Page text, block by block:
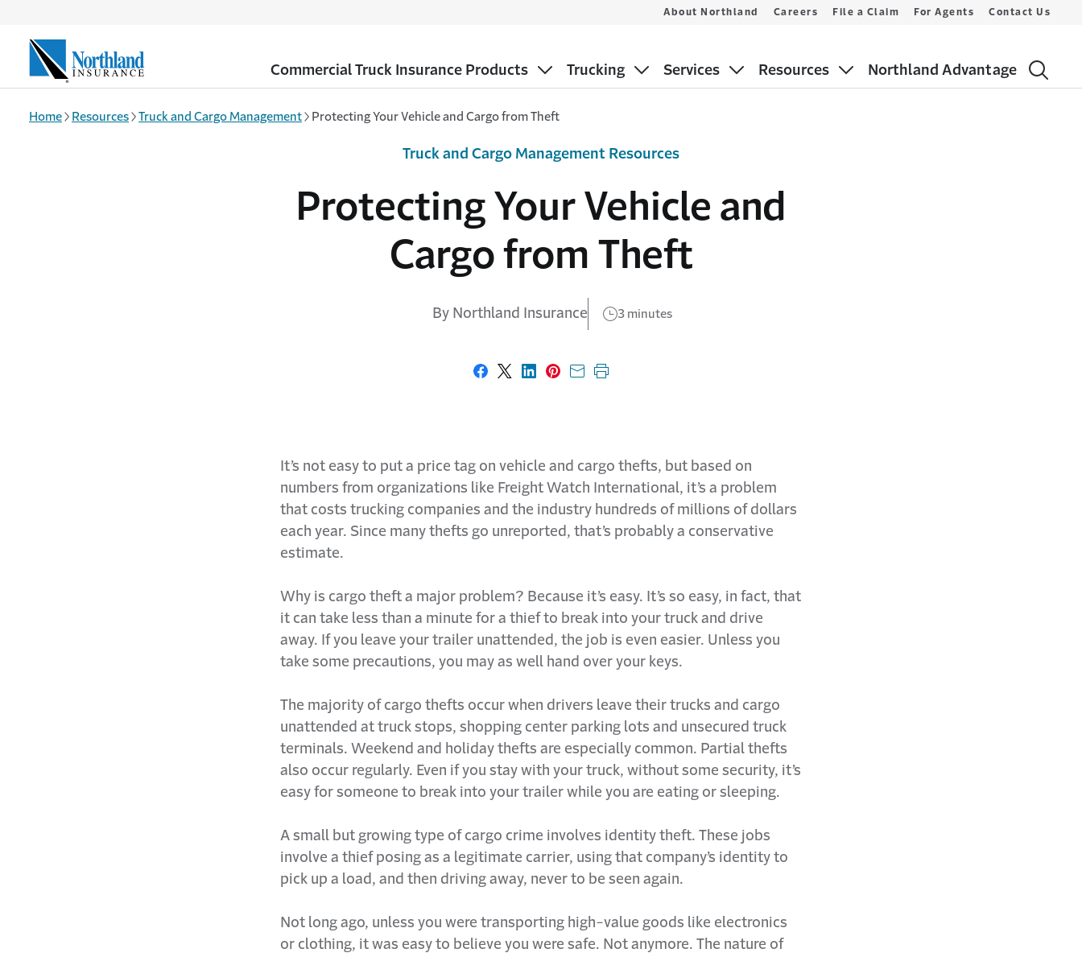
Commercial Truck Insurance Products Trucking Services Resources Northland Advantage
About Northland Careers File a Claim For Agents Contact Us
Home Resources Truck and Cargo Management Protecting Your Vehicle and Cargo from Theft
Protecting Your Vehicle and
Cargo from Theft
By Northland Insurance 3 minutes
Truck and Cargo Management Resources
Share on Facebook
Share on X
Share on LinkedIn
Share on Pinterest
Share with email
Print this page
It’s not easy to put a price tag on vehicle and cargo thefts, but based on
numbers from organizations like Freight Watch International, it’s a problem
that costs trucking companies and the industry hundreds of millions of dollars
each year. Since many thefts go unreported, that’s probably a conservative
estimate.
Why is cargo theft a major problem? Because it’s easy. It’s so easy, in fact, that
it can take less than a minute for a thief to break into your truck and drive
away. If you leave your trailer unattended, the job is even easier. Unless you
take some precautions, you may as well hand over your keys.
The majority of cargo thefts occur when drivers leave their trucks and cargo
unattended at truck stops, shopping center parking lots and unsecured truck
terminals. Weekend and holiday thefts are especially common. Partial thefts
also occur regularly. Even if you stay with your truck, without some security, it’s
easy for someone to break into your trailer while you are eating or sleeping.
A small but growing type of cargo crime involves identity theft. These jobs
involve a thief posing as a legitimate carrier, using that company’s identity to
pick up a load, and then driving away, never to be seen again.
Not long ago, unless you were transporting high-value goods like electronics
or clothing, it was easy to believe you were safe. Not anymore. The nature of